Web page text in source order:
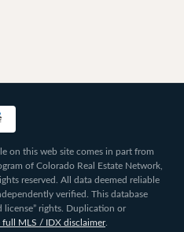
on this web site comes in part from
of Colorado Real Estate Network,
reserved. All data deemed reliable
verified. This database
license” rights. Duplication or
full MLS / IDX disclaimer.